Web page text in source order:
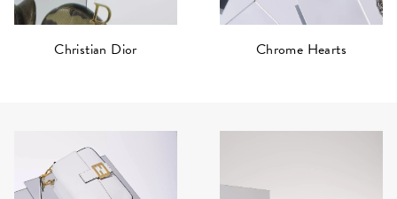
Christian Dior Chrome Hearts